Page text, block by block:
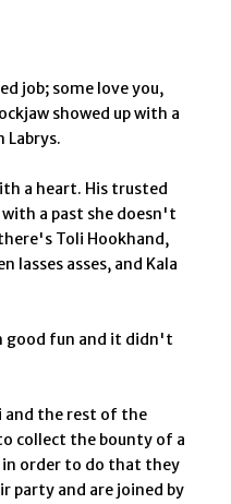
job; some love you,
showed up with a
Labrys.
a heart. His trusted
a past she doesn't
Toli Hookhand,
lasses asses, and Kala
good fun and it didn't
and the rest of the
collect the bounty of a
in order to do that they
party and are joined by